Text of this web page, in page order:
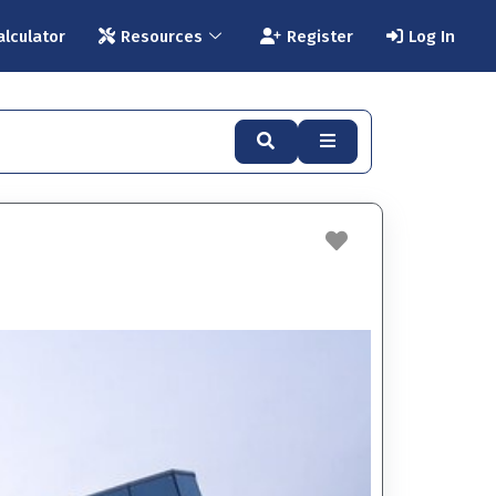
Resources Register Log In
SearchAdvanced Filters
Favorite